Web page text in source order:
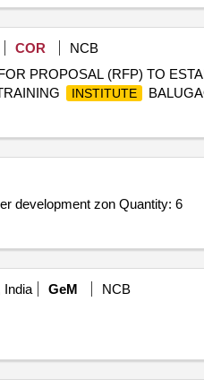
COR
NCB
PROPOSAL (RFP) TO
INSTITUTE
development zon Quantity: 6
India GeM
NCB